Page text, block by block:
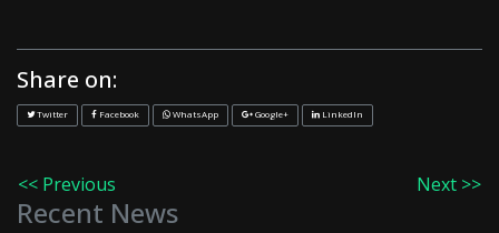
Share on:
Twitter Facebook WhatsApp Google+ LinkedIn
<< Previous Next >>
Recent News